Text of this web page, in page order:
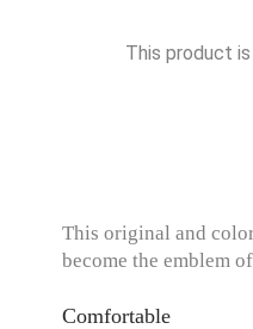
This product
This original and
become the emblem
Comfortable